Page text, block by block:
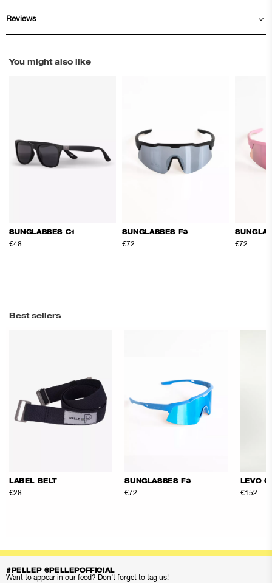
Reviews
You might also like
SUNGLASSES C1
€48
SUNGLASSES F3
€72 €72
Best sellers
LABEL BELT
€28
SUNGLASSES F3
€72
LEVO
€152
#PELLEP @PELLEPOFFICIAL
Want to appear in our feed? Don’t forget to tag us!